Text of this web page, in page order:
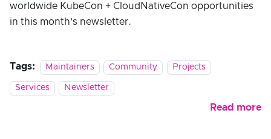
worldwide KubeCon + CloudNativeCon opportunities
in this month’s newsletter.
Tags: Maintainers Community Projects
Services Newsletter
Read more